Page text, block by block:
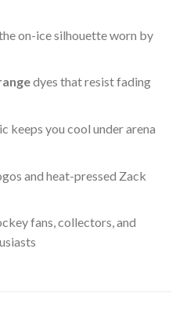
on-ice silhouette worn by
dyes that resist fading
keeps you cool under arena
and heat-pressed Zack
fans, collectors, and